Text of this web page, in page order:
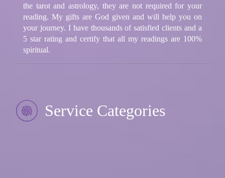
the tarot and astrology, they are not required for your
reading. My gifts are God given and will help you on
your journey. I have thousands of satisfied clients and a
5 star rating and certify that all my readings are 100%
spiritual.
Service Categories